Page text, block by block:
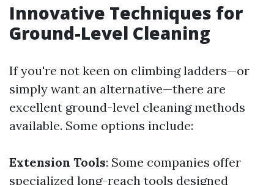
Innovative Techniques for
Ground-Level Cleaning
If you're not keen on climbing ladders—or
simply want an alternative—there are
excellent ground-level cleaning methods
available. Some options include:
Extension Tools: Some companies offer
specialized long-reach tools designed